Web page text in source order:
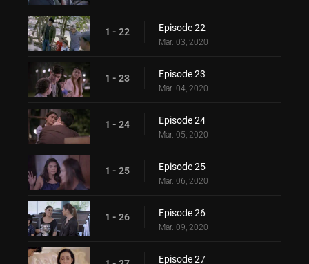
1 - 22 Episode 22
Mar. 03, 2020
1 - 23 Episode 23
Mar. 04, 2020
1 - 24 Episode 24
Mar. 05, 2020
1 - 25 Episode 25
Mar. 06, 2020
1 - 26 Episode 26
Mar. 09, 2020
Episode 27